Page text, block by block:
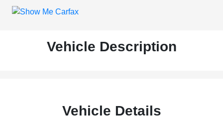
Vehicle Description
Vehicle Details